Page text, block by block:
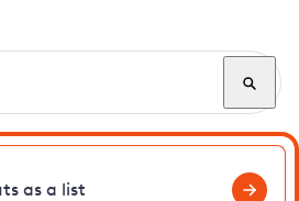
as a list